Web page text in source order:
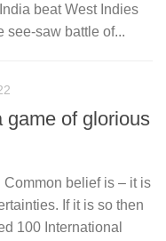
beat West Indies
see-saw battle of...
game of glorious
Common belief is – it is
If it is so then
100 International